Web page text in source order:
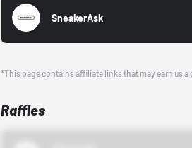
SneakerAsk
*This page contains affiliate links that may earn us
Raffles